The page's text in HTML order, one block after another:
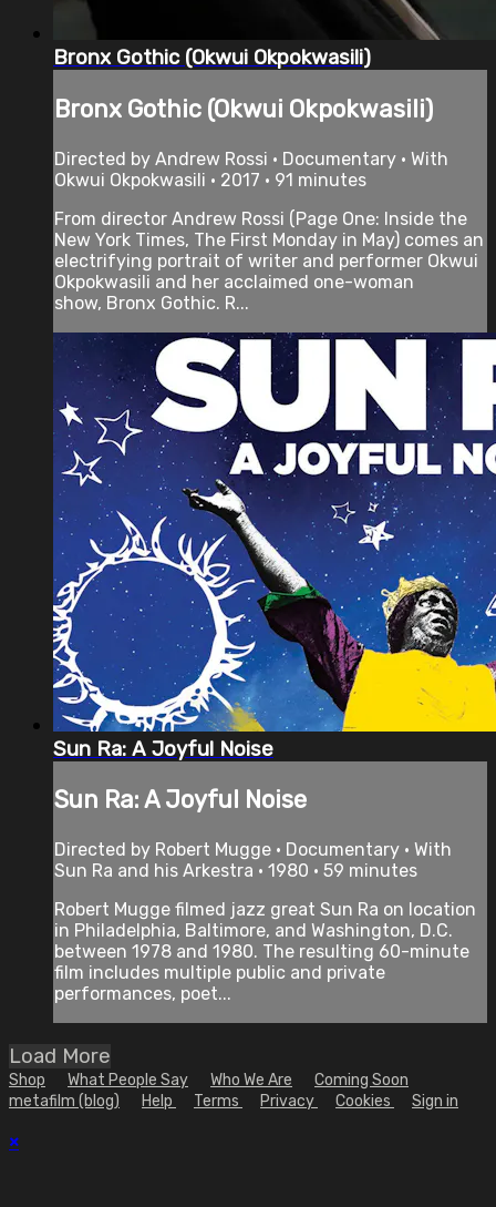
Bronx Gothic (Okwui Okpokwasili)
Bronx Gothic (Okwui Okpokwasili)
Directed by Andrew Rossi • Documentary • With
Okwui Okpokwasili • 2017 • 91 minutes
From director Andrew Rossi (Page One: Inside the
New York Times, The First Monday in May) comes an
electrifying portrait of writer and performer Okwui
Okpokwasili and her acclaimed one-woman
show, Bronx Gothic. R...
Sun Ra: A Joyful Noise
Sun Ra: A Joyful Noise
Directed by Robert Mugge • Documentary • With
Sun Ra and his Arkestra • 1980 • 59 minutes
Robert Mugge filmed jazz great Sun Ra on location
in Philadelphia, Baltimore, and Washington, D.C.
between 1978 and 1980. The resulting 60-minute
film includes multiple public and private
performances, poet...
Load More
Shop What People Say Who We Are
Coming Soon
metafilm (blog)
Help Terms Privacy Cookies Sign in
×